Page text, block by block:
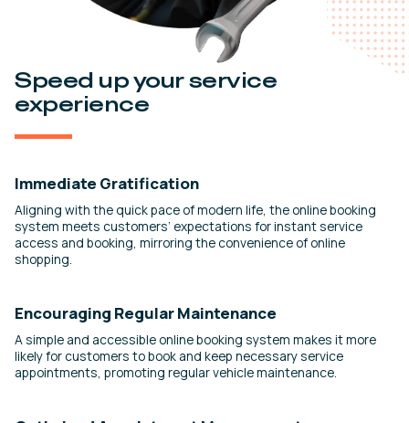
Speed up your service
experience
Immediate Gratification
Aligning with the quick pace of modern life, the online booking
system meets customers’ expectations for instant service
access and booking, mirroring the convenience of online
shopping.
Encouraging Regular Maintenance
A simple and accessible online booking system makes it more
likely for customers to book and keep necessary service
appointments, promoting regular vehicle maintenance.